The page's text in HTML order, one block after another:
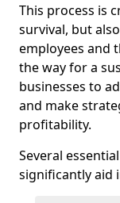
This process is
survival, but
employees and
the way for a
businesses to
and make
profitability.
Several
significantly aid